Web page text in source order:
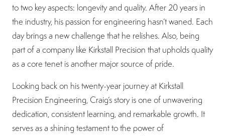
to two key aspects: longevity and quality. After 20 years in
the industry, his passion for engineering hasn’t waned. Each
day brings a new challenge that he relishes. Also, being
part of a company like Kirkstall Precision that upholds quality
as a core tenet is another major source of pride.
Looking back on his twenty-year journey at Kirkstall
Precision Engineering, Craig’s story is one of unwavering
dedication, consistent learning, and remarkable growth. It
serves as a shining testament to the power of